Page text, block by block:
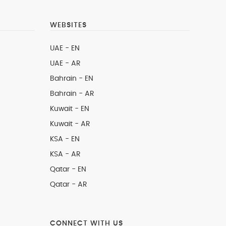
WEBSITES
UAE - EN
UAE - AR
Bahrain - EN
Bahrain - AR
Kuwait - EN
Kuwait - AR
KSA - EN
KSA - AR
Qatar - EN
Qatar - AR
CONNECT WITH US